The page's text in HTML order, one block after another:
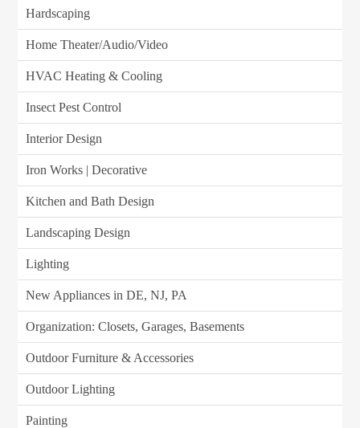
Hardscaping
Home Theater/Audio/Video
HVAC Heating & Cooling
Insect Pest Control
Interior Design
Iron Works | Decorative
Kitchen and Bath Design
Landscaping Design
Lighting
New Appliances in DE, NJ, PA
Organization: Closets, Garages, Basements
Outdoor Furniture & Accessories
Outdoor Lighting
Painting